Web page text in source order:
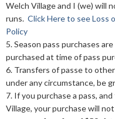
Welch Village and I (we) will
runs. Click Here to see Loss
Policy
5. Season pass purchases
purchased at time of pass
6. Transfers of passe to
under any circumstance, be
7. If you purchase a pass,
Village, your purchase will